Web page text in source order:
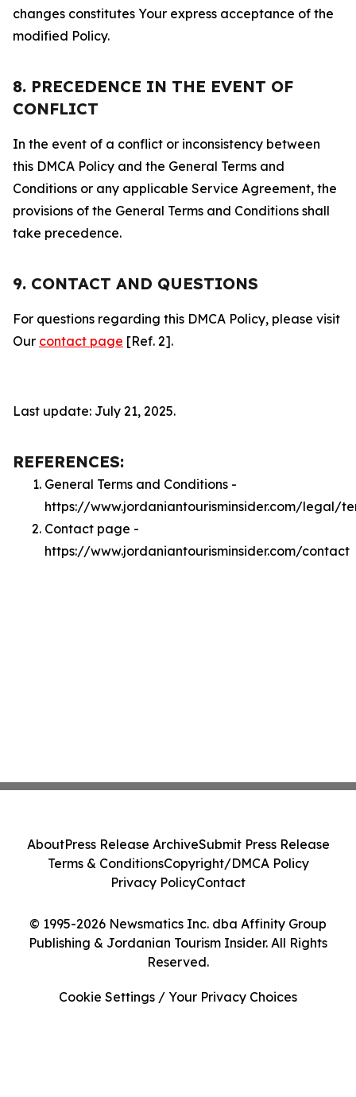
changes constitutes Your express acceptance of the
modified Policy.
8. PRECEDENCE IN THE EVENT OF
CONFLICT
In the event of a conflict or inconsistency between
this DMCA Policy and the General Terms and
Conditions or any applicable Service Agreement, the
provisions of the General Terms and Conditions shall
take precedence.
9. CONTACT AND QUESTIONS
For questions regarding this DMCA Policy, please visit
Our contact page [Ref. 2].
Last update: July 21, 2025.
REFERENCES:
General Terms and Conditions -
https://www.jordaniantourisminsider.com/legal/
Contact page -
https://www.jordaniantourisminsider.com/contact
© 1995-2026 Newsmatics Inc. dba Affinity Group
Publishing & Jordanian Tourism Insider. All Rights
Reserved.
AboutPress Release ArchiveSubmit Press Release
Terms & ConditionsCopyright/DMCA Policy
Privacy PolicyContact
Cookie Settings / Your Privacy Choices